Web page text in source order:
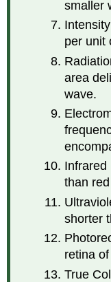
smaller
per unit
area
wave.
Infrared
than
shorter
retina
True